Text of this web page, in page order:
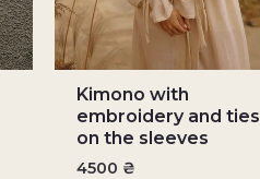
Kimono with
embroidery and ties
on the sleeves
4500 ₴